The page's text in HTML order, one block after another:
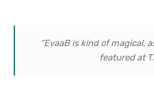
“EvaaB is kind of magical,
featured at